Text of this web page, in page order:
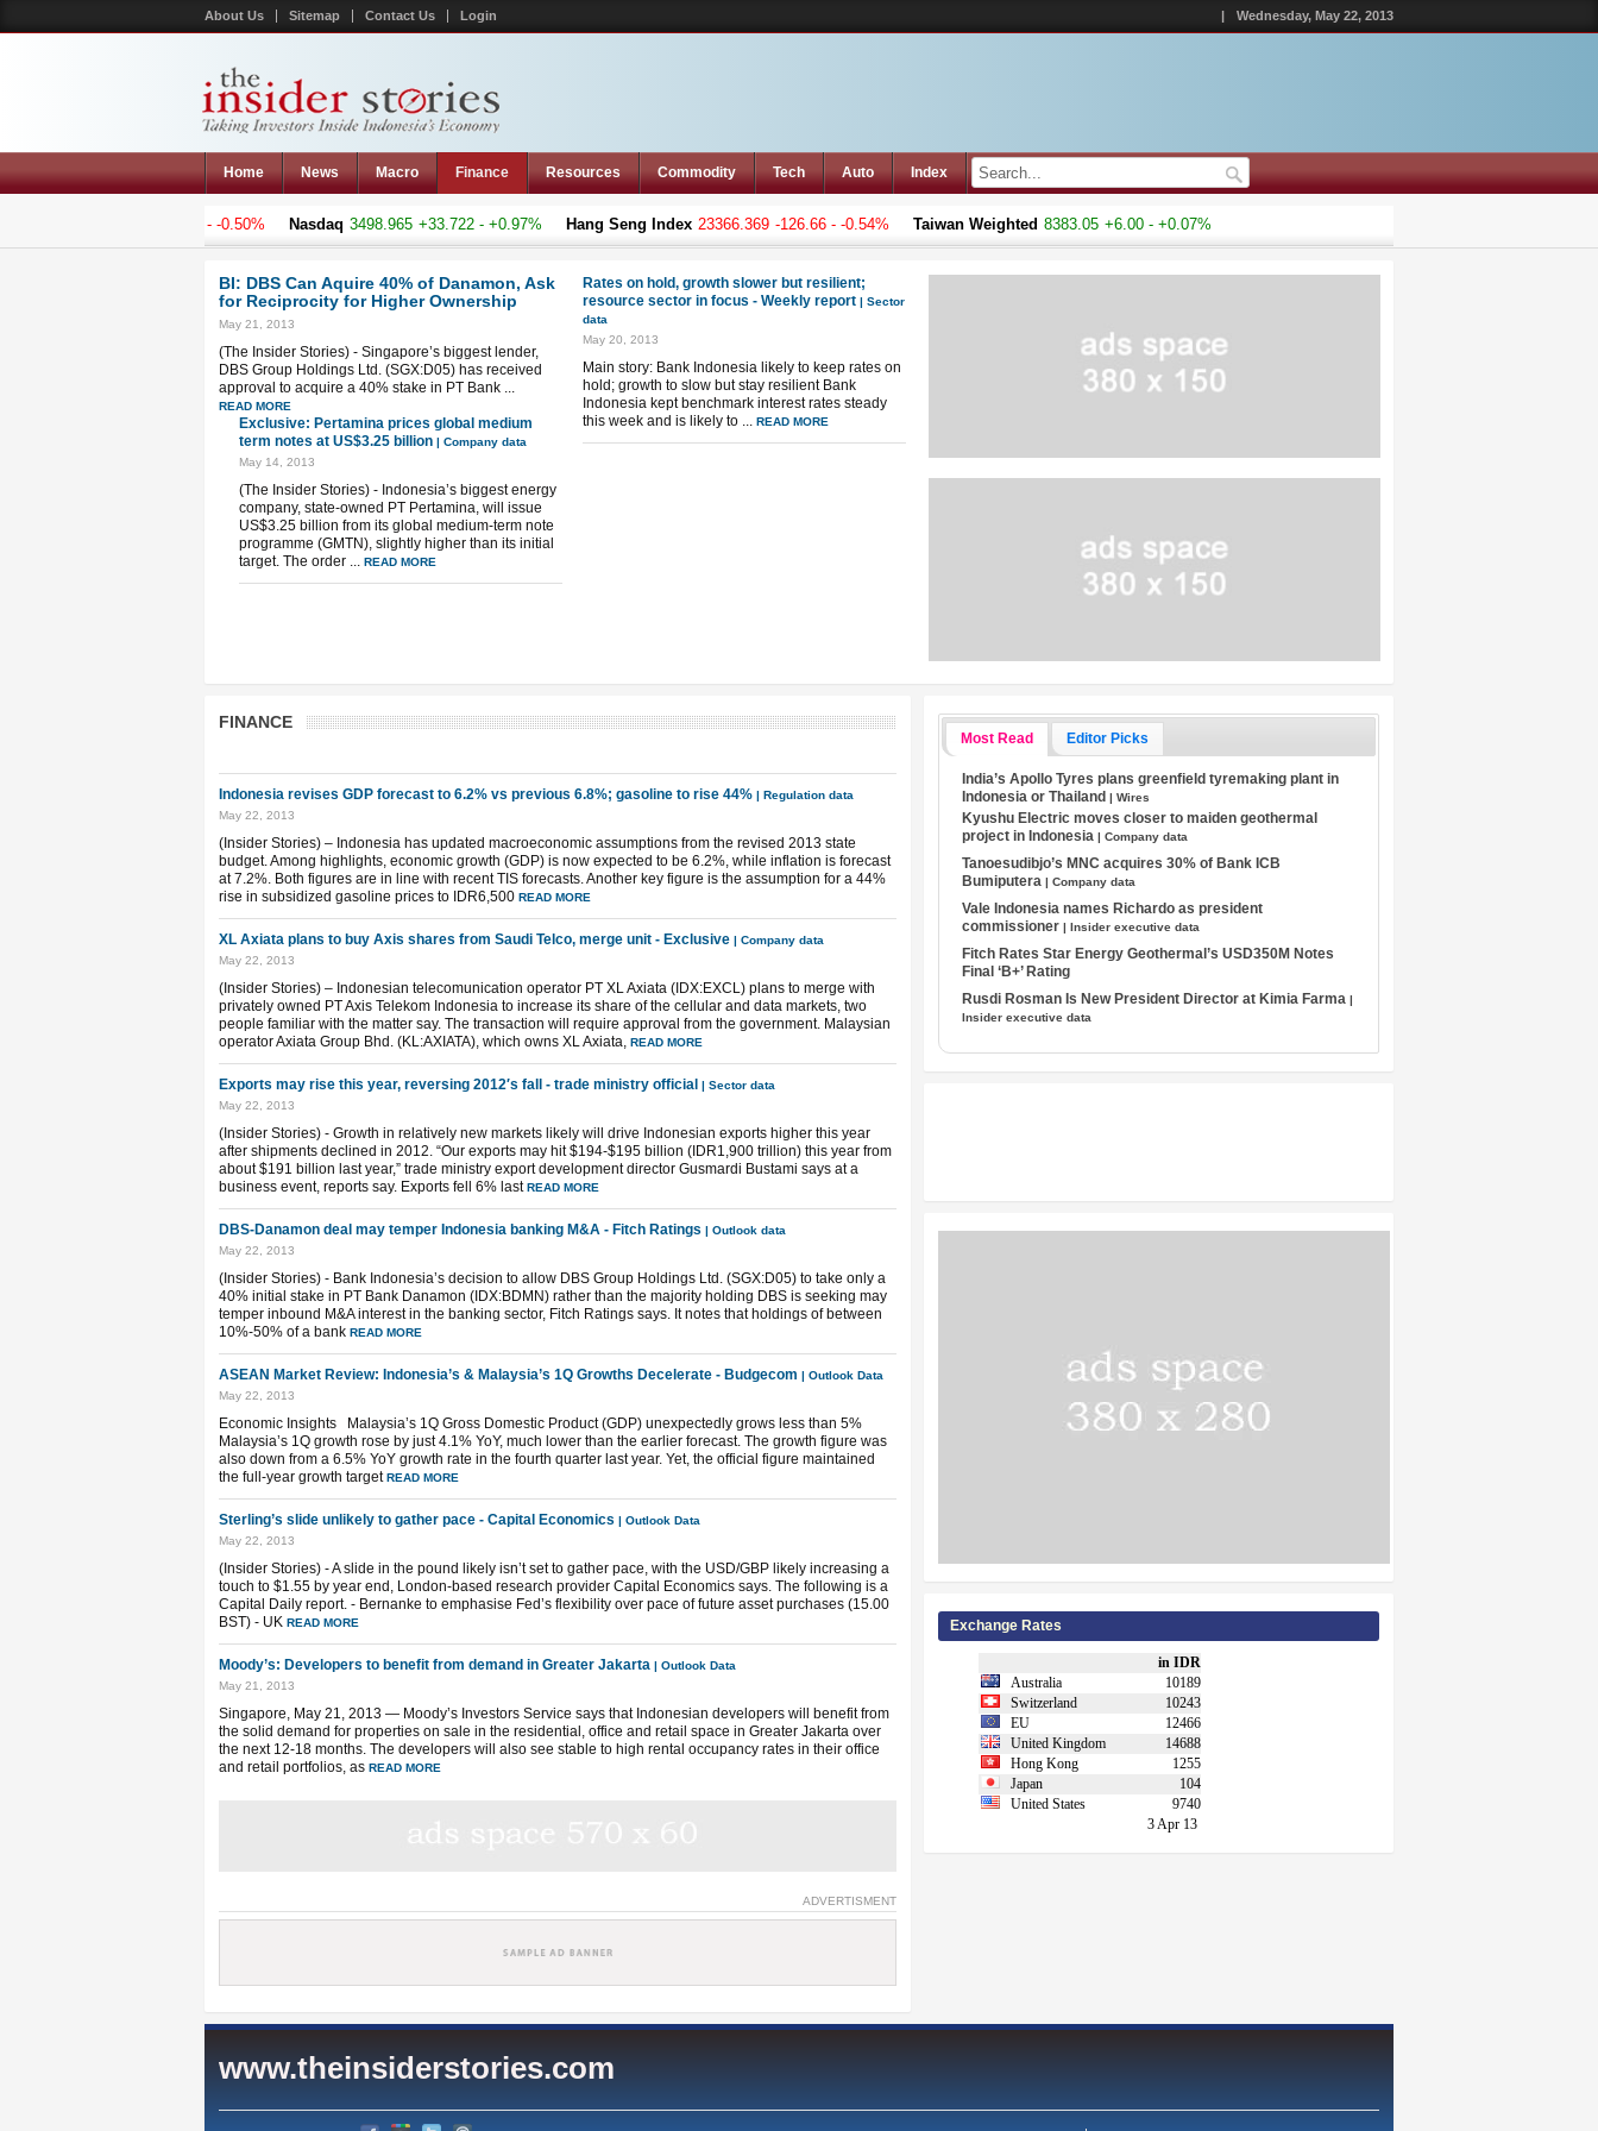
About Us Sitemap Contact Us Login | Wednesday, May 22, 2013
Home News Macro Finance Resources Commodity Tech Auto Index
-26.217 - -0.50% Nasdaq 3498.965 +33.722 - +0.97% Hang Seng Index 23366.369 -126.66 - -0.54% Taiwan Weighted 8383.05 +6.00 - +0.07%
BI: DBS Can Aquire 40% of Danamon, Ask
for Reciprocity for Higher Ownership
May 21, 2013
(The Insider Stories) - Singapore’s biggest lender,
DBS Group Holdings Ltd. (SGX:D05) has received
approval to acquire a 40% stake in PT Bank ...
READ MORE
Rates on hold, growth slower but resilient;
resource sector in focus - Weekly report | Sector
data
May 20, 2013
Main story: Bank Indonesia likely to keep rates on
hold; growth to slow but stay resilient Bank
Indonesia kept benchmark interest rates steady
this week and is likely to ... READ MORE
Exclusive: Pertamina prices global medium
term notes at US$3.25 billion | Company data
May 14, 2013
(The Insider Stories) - Indonesia’s biggest energy
company, state-owned PT Pertamina, will issue
US$3.25 billion from its global medium-term note
programme (GMTN), slightly higher than its initial
target. The order ... READ MORE
FINANCE
Indonesia revises GDP forecast to 6.2% vs previous 6.8%; gasoline to rise 44% | Regulation data
May 22, 2013
(Insider Stories) – Indonesia has updated macroeconomic assumptions from the revised 2013 state
budget. Among highlights, economic growth (GDP) is now expected to be 6.2%, while inflation is forecast
at 7.2%. Both figures are in line with recent TIS forecasts. Another key figure is the assumption for a 44%
rise in subsidized gasoline prices to IDR6,500 READ MORE
XL Axiata plans to buy Axis shares from Saudi Telco, merge unit - Exclusive | Company data
May 22, 2013
(Insider Stories) – Indonesian telecomunication operator PT XL Axiata (IDX:EXCL) plans to merge with
privately owned PT Axis Telekom Indonesia to increase its share of the cellular and data markets, two
people familiar with the matter say. The transaction will require approval from the government. Malaysian
operator Axiata Group Bhd. (KL:AXIATA), which owns XL Axiata, READ MORE
Exports may rise this year, reversing 2012′s fall - trade ministry official | Sector data
May 22, 2013
(Insider Stories) - Growth in relatively new markets likely will drive Indonesian exports higher this year
after shipments declined in 2012. “Our exports may hit $194-$195 billion (IDR1,900 trillion) this year from
about $191 billion last year,” trade ministry export development director Gusmardi Bustami says at a
business event, reports say. Exports fell 6% lastREAD MORE
DBS-Danamon deal may temper Indonesia banking M&A - Fitch Ratings | Outlook data
May 22, 2013
(Insider Stories) - Bank Indonesia’s decision to allow DBS Group Holdings Ltd. (SGX:D05) to take only a
40% initial stake in PT Bank Danamon (IDX:BDMN) rather than the majority holding DBS is seeking may
temper inbound M&A interest in the banking sector, Fitch Ratings says. It notes that holdings of between
10%-50% of a bank READ MORE
ASEAN Market Review: Indonesia’s & Malaysia’s 1Q Growths Decelerate - Budgecom | Outlook Data
May 22, 2013
Economic Insights Malaysia’s 1Q Gross Domestic Product (GDP) unexpectedly grows less than 5%
Malaysia’s 1Q growth rose by just 4.1% YoY, much lower than the earlier forecast. The growth figure was
also down from a 6.5% YoY growth rate in the fourth quarter last year. Yet, the official figure maintained
the full-year growth targetREAD MORE
Sterling’s slide unlikely to gather pace - Capital Economics | Outlook Data
May 22, 2013
(Insider Stories) - A slide in the pound likely isn’t set to gather pace, with the USD/GBP likely increasing a
touch to $1.55 by year end, London-based research provider Capital Economics says. The following is a
Capital Daily report. - Bernanke to emphasise Fed’s flexibility over pace of future asset purchases (15.00
BST) - UK READ MORE
Moody’s: Developers to benefit from demand in Greater Jakarta | Outlook Data
May 21, 2013
Singapore, May 21, 2013 — Moody’s Investors Service says that Indonesian developers will benefit from
the solid demand for properties on sale in the residential, office and retail space in Greater Jakarta over
the next 12-18 months. The developers will also see stable to high rental occupancy rates in their office
and retail portfolios, as READ MORE
ADVERTISMENT
Most Read Editor Picks
India’s Apollo Tyres plans greenfield tyremaking plant in
Indonesia or Thailand| Wires
Kyushu Electric moves closer to maiden geothermal
project in Indonesia| Company data
Tanoesudibjo’s MNC acquires 30% of Bank ICB
Bumiputera| Company data
Vale Indonesia names Richardo as president
commissioner| Insider executive data
Fitch Rates Star Energy Geothermal’s USD350M Notes
Final ‘B+’ Rating
Rusdi Rosman Is New President Director at Kimia Farma|
Insider executive data
Exchange Rates
in IDR
Australia
10189
Switzerland
10243
EU
12466
United Kingdom
14688
Hong Kong
1255
Japan
104
United States
9740
3 Apr 13
www.theinsiderstories.com